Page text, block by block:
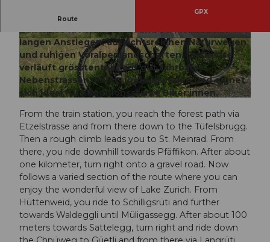
© Bikegenoss Zentralschweiz © Bikegenoss Zentralschweiz
Route
GPX
Abwechslungsreiche Rundtour vom oberen
Zürichsee Richtung Etzel und St. Meinrad mit
langen Anstiegen, aussichtsreichen Naturwegen
und ruhigen Voralpenlandschaften. Die Route
verläuft grösstenteils auf gut fahrbaren
Nebenstrassen, Forst- und Alpwegen und eignet
sich ideal für konditionsstarke Biker:innen.
From the train station, you reach the forest path via
Etzelstrasse and from there down to the Tüfelsbrugg.
Then a rough climb leads you to St. Meinrad. From
there, you ride downhill towards Pfäffikon. After about
one kilometer, turn right onto a gravel road. Now
follows a varied section of the route where you can
enjoy the wonderful view of Lake Zurich. From
Hüttenweid, you ride to Schilligsrüti and further
towards Waldeggli until Müligassegg. After about 100
meters towards Sattelegg, turn right and ride down